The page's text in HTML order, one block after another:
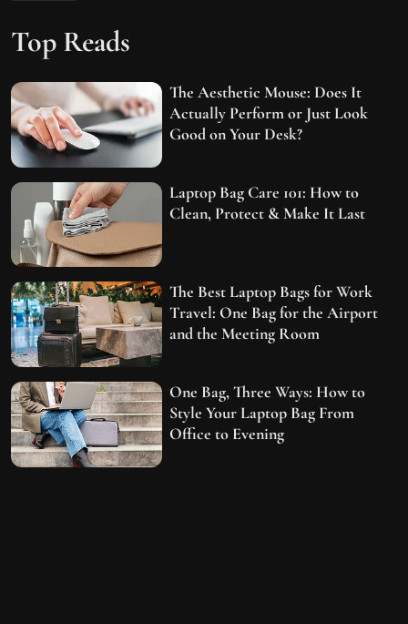
Top Reads
The Aesthetic Mouse: Does It
Actually Perform or Just Look
Good on Your Desk?
Laptop Bag Care 101: How to
Clean, Protect & Make It Last
The Best Laptop Bags for Work
Travel: One Bag for the Airport
and the Meeting Room
One Bag, Three Ways: How to
Style Your Laptop Bag From
Office to Evening